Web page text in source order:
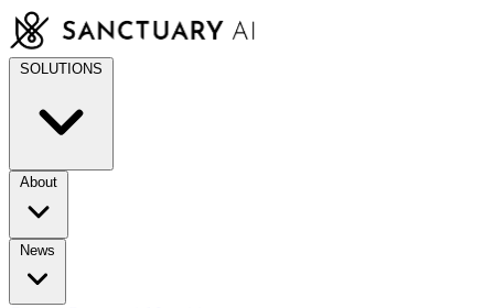
Skip
to
content
SOLUTIONS
About
News